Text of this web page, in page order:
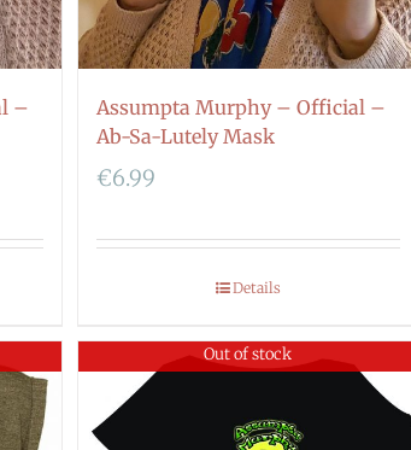
–
Assumpta Murphy – Official –
Ab-Sa-Lutely Mask
€6.99
Details
Out of stock